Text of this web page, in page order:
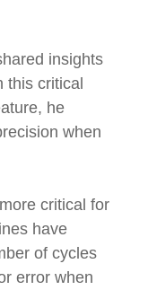
insights
this critical
he
when
critical for
have
of cycles
error when